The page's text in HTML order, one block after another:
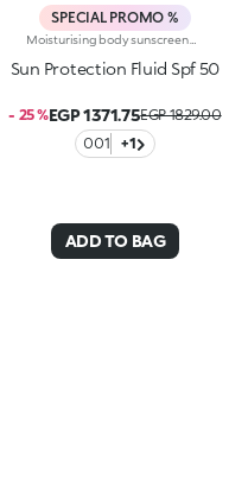
SPECIAL PROMO %
Sun Protection Fluid Spf 50
- 25 %EGP 1371.75EGP 1829.00
001
+1
ADD TO BAG